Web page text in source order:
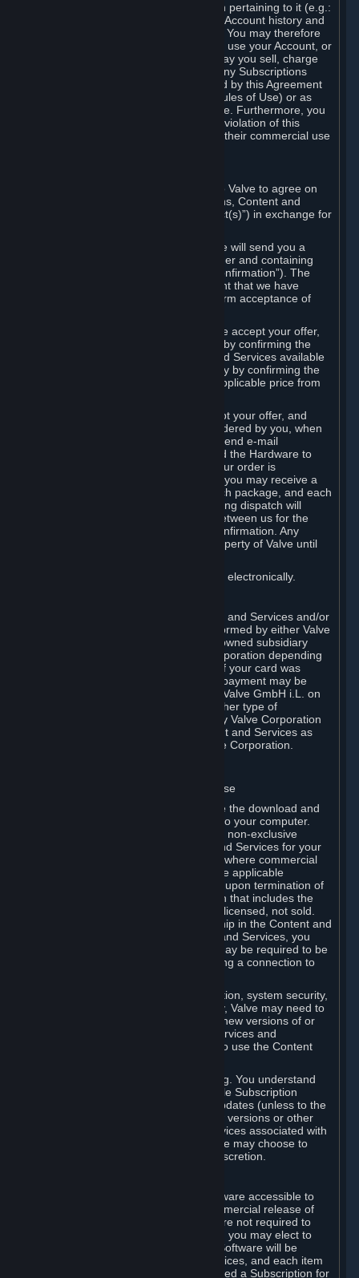
Your Account, including any information pertaining to it (e.g.:
contact information, billing information, Account history and
Subscriptions, etc.), is strictly personal. You may therefore
not sell or charge others for the right to use your Account, or
otherwise transfer your Account, nor may you sell, charge
others for the right to use, or transfer any Subscriptions
other than if and as expressly permitted by this Agreement
(including any Subscription Terms or Rules of Use) or as
otherwise specifically permitted by Valve. Furthermore, you
must not use your Account to enable a violation of this
Agreement by others, such as through their commercial use
Your order through Steam is an offer to Valve to agree on
the delivery of the ordered Subscriptions, Content and
Services and/or Hardware (the “Product(s)”) in exchange for
When you place an order on Steam, we will send you a
message confirming receipt of your order and containing
the details of your order (the “Order Confirmation”). The
Order Confirmation is acknowledgement that we have
received your order and does not confirm acceptance of
In the case of Content and Services, we accept your offer,
and conclude the agreement with you, by confirming the
transaction and making the Content and Services available
to you or, in the case of pre-orders, only by confirming the
transaction to you and deducting the applicable price from
In the case of Hardware, we only accept your offer, and
conclude the transaction for an item ordered by you, when
we dispatch the Hardware to you and send e-mail
confirming to you that we've dispatched the Hardware to
you (the "Dispatch Confirmation"). If your order is
dispatched in more than one package, you may receive a
separate Dispatch Confirmation for each package, and each
Dispatch Confirmation and corresponding dispatch will
conclude a separate contract of sale between us for the
Hardware specified in that Dispatch Confirmation. Any
Hardware delivered to you remains property of Valve until
You consent to receiving sales invoices electronically.
Payment processing related to Content and Services and/or
Hardware purchased on Steam is performed by either Valve
Corporation directly or by Valve’s fully owned subsidiary
Valve GmbH i.L. on behalf of Valve Corporation depending
on the type of payment method used. If your card was
issued outside the United States, your payment may be
processed via a European acquirer by Valve GmbH i.L. on
behalf of Valve Corporation. For any other type of
purchases, payment will be collected by Valve Corporation
directly. In any case, delivery of Content and Services as
well as Hardware is performed by Valve Corporation.
A. General Content and Services License
Steam and your Subscription(s) require the download and
installation of Content and Services onto your computer.
Valve hereby grants, and you accept, a non-exclusive
license and right, to use the Content and Services for your
personal, non-commercial use (except where commercial
use is expressly allowed herein or in the applicable
Subscription Terms). This license ends upon termination of
(a) this Agreement or (b) a Subscription that includes the
license. The Content and Services are licensed, not sold.
Your license confers no title or ownership in the Content and
Services. To make use of the Content and Services, you
must have a Steam Account and you may be required to be
running the Steam client and maintaining a connection to
For reasons that include, without limitation, system security,
stability, and multiplayer interoperability, Valve may need to
automatically update, pre-load, create new versions of or
otherwise enhance the Content and Services and
accordingly, the system requirements to use the Content
You consent to such automatic updating. You understand
that this Agreement (including applicable Subscription
Terms) does not entitle you to future updates (unless to the
extent required by applicable law), new versions or other
enhancements of the Content and Services associated with
a particular Subscription, although Valve may choose to
provide such updates, etc. in its sole discretion.
Valve may from time to time make software accessible to
you via Steam prior to the general commercial release of
such software ("Beta Software"). You are not required to
use Beta Software, but if Valve offers it, you may elect to
use it under the following terms. Beta Software will be
deemed to consist of Content and Services, and each item
of Beta Software provided will be deemed a Subscription for